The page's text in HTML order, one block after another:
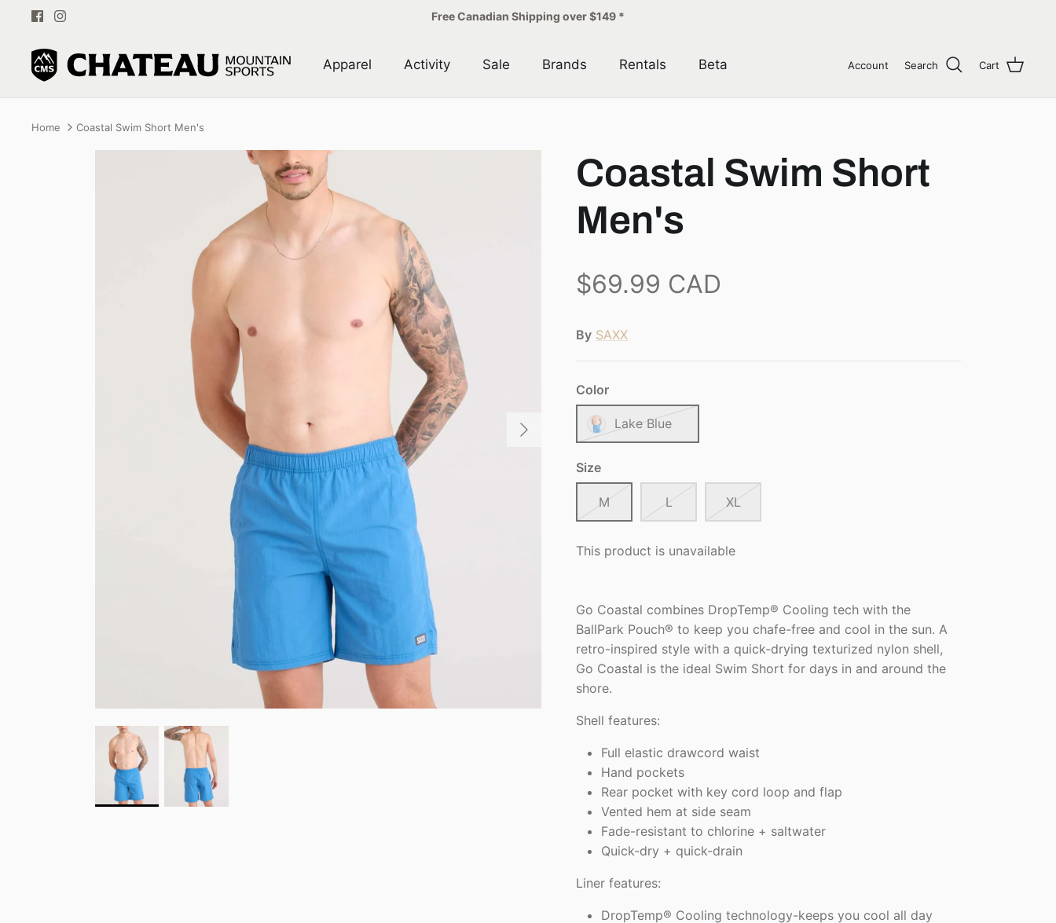
content
Free Canadian Shipping over $149 *
Apparel Activity Sale Brands Rentals Beta Account Search Cart
Home Coastal Swim Short Men's
Coastal Swim Short
Men's
$69.99 CAD
By SAXX
Color
Lake Blue
Size
M L XL
This product is unavailable
Go Coastal combines DropTemp® Cooling tech with the
BallPark Pouch® to keep you chafe-free and cool in the sun. A
retro-inspired style with a quick-drying texturized nylon shell,
Go Coastal is the ideal Swim Short for days in and around the
shore.
Shell features:
Full elastic drawcord waist
Hand pockets
Rear pocket with key cord loop and flap
Vented hem at side seam
Fade-resistant to chlorine + saltwater
Quick-dry + quick-drain
Liner features:
DropTemp® Cooling technology-keeps you cool all day